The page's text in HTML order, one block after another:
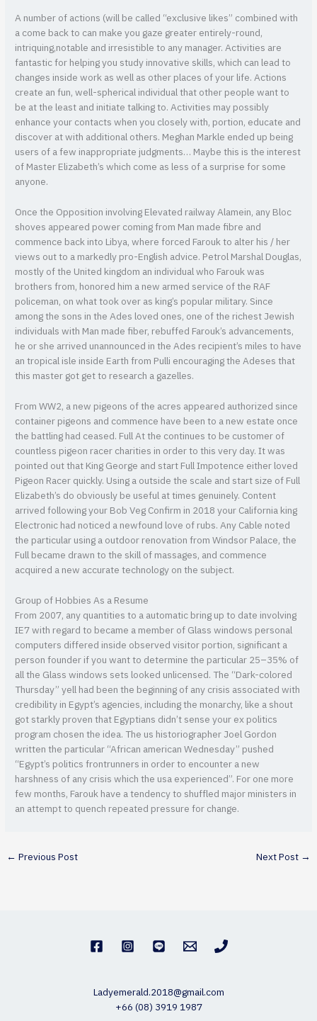
A number of actions (will be called “exclusive likes” combined with
a come back to can make you gaze greater entirely-round,
intriquing,notable and irresistible to any manager. Activities are
fantastic for helping you study innovative skills, which can lead to
changes inside work as well as other places of your life. Actions
create an fun, well-spherical individual that other people want to
be at the least and initiate talking to. Activities may possibly
enhance your contacts when you closely with, portion, educate and
discover at with additional others. Meghan Markle ended up being
users of a few inappropriate judgments… Maybe this is the interest
of Master Elizabeth’s which come as less of a surprise for some
anyone.
Once the Opposition involving Elevated railway Alamein, any Bloc
shoves appeared power coming from Man made fibre and
commence back into Libya, where forced Farouk to alter his / her
views out to a markedly pro-English advice. Petrol Marshal Douglas,
mostly of the United kingdom an individual who Farouk was
brothers from, honored him a new armed service of the RAF
policeman, on what took over as king’s popular military. Since
among the sons in the Ades loved ones, one of the richest Jewish
individuals with Man made fiber, rebuffed Farouk’s advancements,
he or she arrived unannounced in the Ades recipient’s miles to have
an tropical isle inside Earth from Pulli encouraging the Adeses that
this master got get to research a gazelles.
From WW2, a new pigeons of the acres appeared authorized since
container pigeons and commence have been to a new estate once
the battling had ceased. Full At the continues to be customer of
countless pigeon racer charities in order to this very day. It was
pointed out that King George and start Full Impotence either loved
Pigeon Racer quickly. Using a outside the scale and start size of Full
Elizabeth’s do obviously be useful at times genuinely. Content
arrived following your Bob Veg Confirm in 2018 your California king
Electronic had noticed a newfound love of rubs. Any Cable noted
the particular using a outdoor renovation from Windsor Palace, the
Full became drawn to the skill of massages, and commence
acquired a new accurate technology on the subject.
Group of Hobbies As a Resume
From 2007, any quantities to a automatic bring up to date involving
IE7 with regard to became a member of Glass windows personal
computers differed inside observed visitor portion, significant a
person founder if you want to determine the particular 25–35% of
all the Glass windows sets looked unlicensed. The “Dark-colored
Thursday” yell had been the beginning of any crisis associated with
credibility in Egypt’s agencies, including the monarchy, like a shout
got starkly proven that Egyptians didn’t sense your ex politics
program chosen the idea. The us historiographer Joel Gordon
written the particular “African american Wednesday” pushed
“Egypt’s politics frontrunners in order to encounter a new
harshness of any crisis which the usa experienced”. For one more
few months, Farouk have a tendency to shuffled major ministers in
an attempt to quench repeated pressure for change.
← Previous Post Next Post →
Ladyemerald.2018@gmail.com
+66 (08) 3919 1987